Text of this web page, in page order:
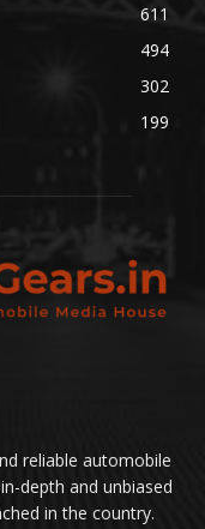
611
494
302
199
reliable automobile
depth and unbiased
in the country.